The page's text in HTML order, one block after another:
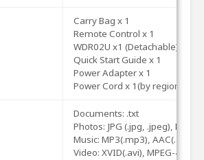
CarryBag x 1
Remote Control x 1
WDR02U x1 (Detachable)
QuickStartGuide x 1
PowerAdapterx 1
PowerCord x 1(byregion)
Documents: .txt
Photos: JPG (.jpg, .jpeg), PNG(.
Music: MP3(.mp3), AAC(.
Video: XVID(.avi), MPEG-